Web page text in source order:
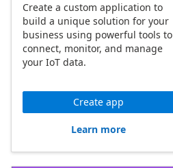
Create a custom application to
build a unique solution for your
business using powerful tools to
connect, monitor, and manage
your IoT data.
Create app
Learn more